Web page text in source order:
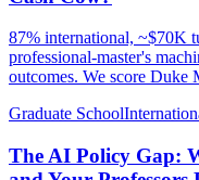
87% international, ~$70K
professional-master's
outcomes. We score Duke
Graduate School
The AI Policy Gap: